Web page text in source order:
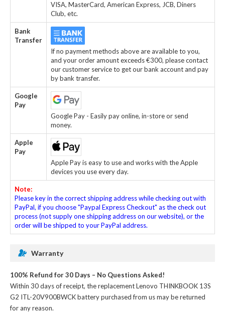
VISA, MasterCard, American Express, JCB, Diners
Club, etc.
Bank
Transfer
If no payment methods above are available to you,
and your order amount exceeds €300, please contact
our customer service to get our bank account and pay
by bank transfer.
Google
Pay
Google Pay - Easily pay online, in-store or send
money.
Apple
Pay
Apple Pay is easy to use and works with the Apple
devices you use every day.
Note:
Please key in the correct shipping address while checking out with
PayPal, if you choose "Paypal Express Checkout" as the check out
process (not supply one shipping address on our website), or the
order will be shipped to your PayPal address.
Warranty
100% Refund for 30 Days – No Questions Asked!
Within 30 days of receipt, thereplacement Lenovo THINKBOOK 13S
G2 ITL-20V900BWCK batterypurchased from us may be returned
for any reason.